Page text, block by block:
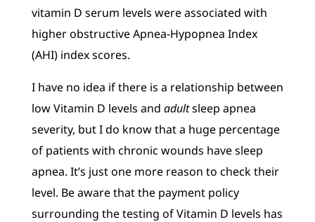
vitamin D serum levels were associated with
higher obstructive Apnea-Hypopnea Index
(AHI) index scores.
I have no idea if there is a relationship between
low Vitamin D levels and adultsleep apnea
severity, but I do know that a huge percentage
of patients with chronic wounds have sleep
apnea. It’s just one more reason to check their
level. Be aware that the payment policy
surrounding the testing of Vitamin D levels has